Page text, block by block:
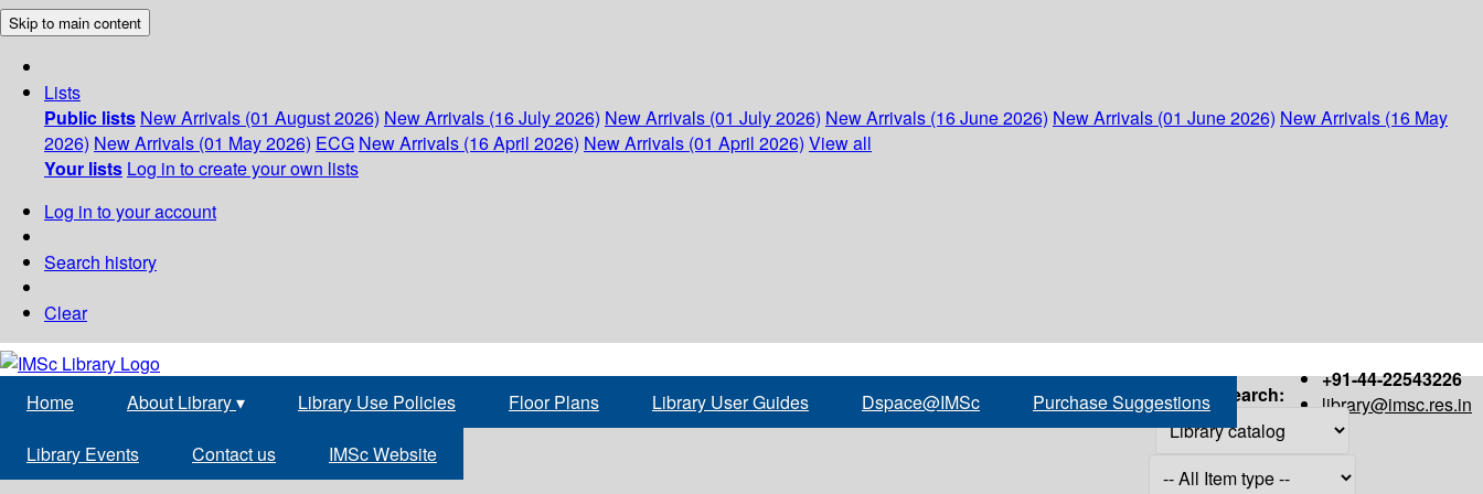
Skip to main content
Lists
Public lists New Arrivals (01 August 2026) New Arrivals (16 July 2026) New Arrivals (01 July 2026) New Arrivals (16 June 2026) New Arrivals (01 June 2026) New Arrivals (16 May
2026) New Arrivals (01 May 2026) ECG New Arrivals (16 April 2026) New Arrivals (01 April 2026) View all
Your lists Log in to create your own lists
Log in to your account
Search history
Clear
+91-44-22543226
library@imsc.res.in
Home About Library▾ Library Use Policies Floor Plans Library User Guides Dspace@IMSc Purchase Suggestions
Library Events Contact us IMSc Website
Search: